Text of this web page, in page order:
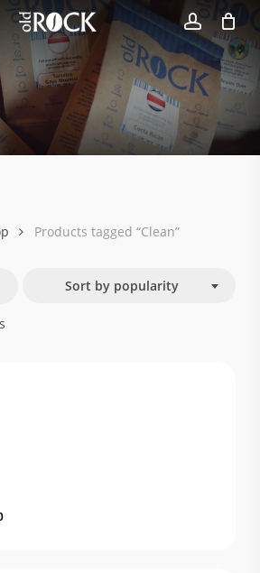
account
Products tagged “Clean”
Sorted
Sort by popularity
Close
Filters